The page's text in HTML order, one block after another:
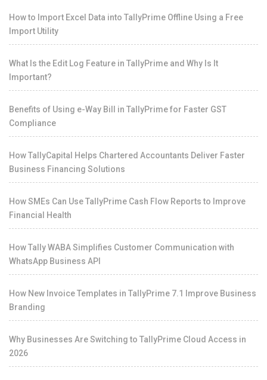
How to Import Excel Data into TallyPrime Offline Using a Free
Import Utility
What Is the Edit Log Feature in TallyPrime and Why Is It
Important?
Benefits of Using e-Way Bill in TallyPrime for Faster GST
Compliance
How TallyCapital Helps Chartered Accountants Deliver Faster
Business Financing Solutions
How SMEs Can Use TallyPrime Cash Flow Reports to Improve
Financial Health
How Tally WABA Simplifies Customer Communication with
WhatsApp Business API
How New Invoice Templates in TallyPrime 7.1 Improve Business
Branding
Why Businesses Are Switching to TallyPrime Cloud Access in
2026